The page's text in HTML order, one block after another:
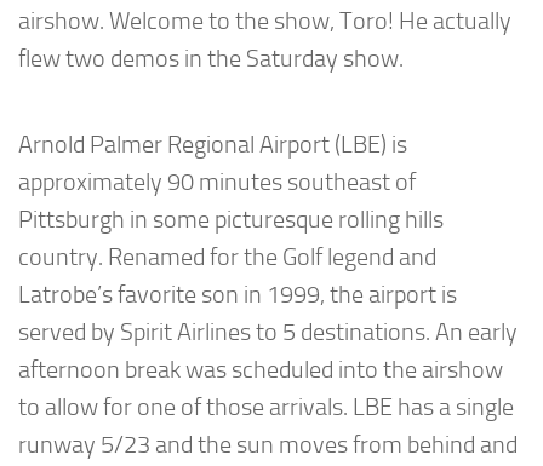
airshow. Welcome to the show, Toro! He actually
flew two demos in the Saturday show.
Arnold Palmer Regional Airport (LBE) is
approximately 90 minutes southeast of
Pittsburgh in some picturesque rolling hills
country. Renamed for the Golf legend and
Latrobe’s favorite son in 1999, the airport is
served by Spirit Airlines to 5 destinations. An early
afternoon break was scheduled into the airshow
to allow for one of those arrivals. LBE has a single
runway 5/23 and the sun moves from behind and